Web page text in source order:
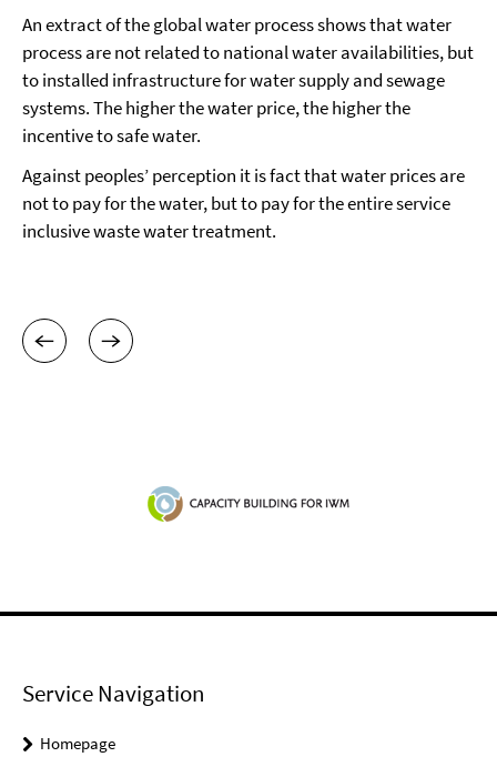
An extract of the global water process shows that water
process are not related to national water availabilities, but
to installed infrastructure for water supply and sewage
systems. The higher the water price, the higher the
incentive to safe water.
Against peoples’ perception it is fact that water prices are
not to pay for the water, but to pay for the entire service
inclusive waste water treatment.
Service Navigation
Homepage